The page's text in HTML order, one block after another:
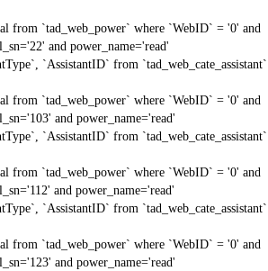
from `tad_web_power` where `WebID` = '0' and
and power_name='read'
`AssistantID` from `tad_web_cate_assistant`
from `tad_web_power` where `WebID` = '0' and
and power_name='read'
`AssistantID` from `tad_web_cate_assistant`
from `tad_web_power` where `WebID` = '0' and
and power_name='read'
`AssistantID` from `tad_web_cate_assistant`
from `tad_web_power` where `WebID` = '0' and
and power_name='read'